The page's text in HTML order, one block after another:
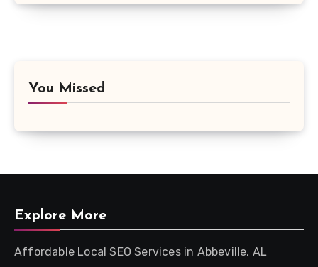
You Missed
Explore More
Affordable Local SEO Services in Abbeville, AL